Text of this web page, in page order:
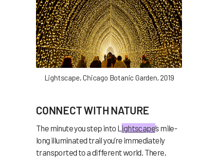
Lightscape, Chicago Botanic Garden, 2019
CONNECT WITH NATURE
The minute you step into L ightscape’s mile-
long illuminated trail you’re immediately
transported to a different world. There,